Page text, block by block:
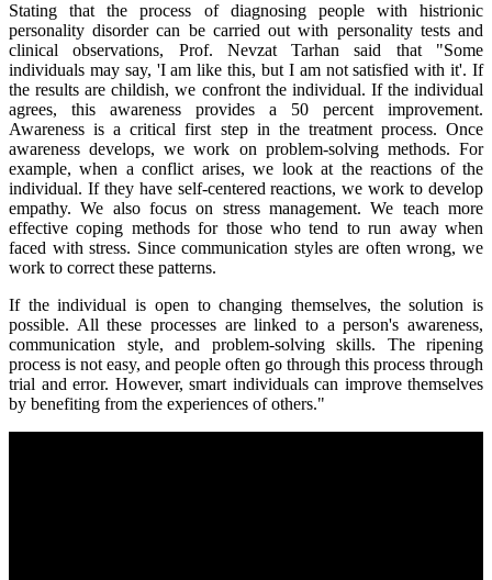
Stating that the process of diagnosing people with histrionic
personality disorder can be carried out with personality tests and
clinical observations, Prof. Nevzat Tarhan said that "Some
individuals may say, 'I am like this, but I am not satisfied with it'. If
the results are childish, we confront the individual. If the individual
agrees, this awareness provides a 50 percent improvement.
Awareness is a critical first step in the treatment process. Once
awareness develops, we work on problem-solving methods. For
example, when a conflict arises, we look at the reactions of the
individual. If they have self-centered reactions, we work to develop
empathy. We also focus on stress management. We teach more
effective coping methods for those who tend to run away when
faced with stress. Since communication styles are often wrong, we
work to correct these patterns.
If the individual is open to changing themselves, the solution is
possible. All these processes are linked to a person's awareness,
communication style, and problem-solving skills. The ripening
process is not easy, and people often go through this process through
trial and error. However, smart individuals can improve themselves
by benefiting from the experiences of others."